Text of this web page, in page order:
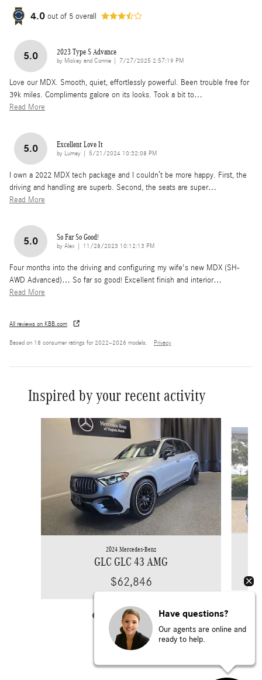
4.0 out of 5 overall
5.0 2023 Type S Advance
by Mickey and Connie on
7/27/2025 2:57:19 PM
Love our MDX. Smooth, quiet, effortlessly powerful. Been trouble free for
39k miles. Compliments galore on its looks. Took a bit to…
Read More
5.0 Excellent Love It
by Lumey on
5/21/2024 10:32:08 PM
I own a 2022 MDX tech package and I couldn’t be more happy. First, the
driving and handling are superb. Second, the seats are super…
Read More
5.0 So Far So Good!
by Alex on
11/28/2023 10:12:13 PM
Four months into the driving and configuring my wife's new MDX (SH-
AWD Advanced)… So far so good! Excellent finish and interior…
Read More
All reviews on KBB.com
Based on 18 consumer ratings for 2022–2026 models. Privacy
Inspired by your recent activity
2024 Mercedes-Benz
GLC GLC 43 AMG
$62,846
Have questions?
Our agents are online and
ready to help.